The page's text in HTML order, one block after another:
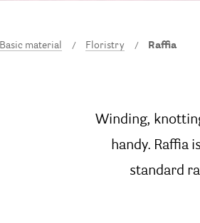
Basic material Floristry Raffia
Winding,
handy. Raffia
standard